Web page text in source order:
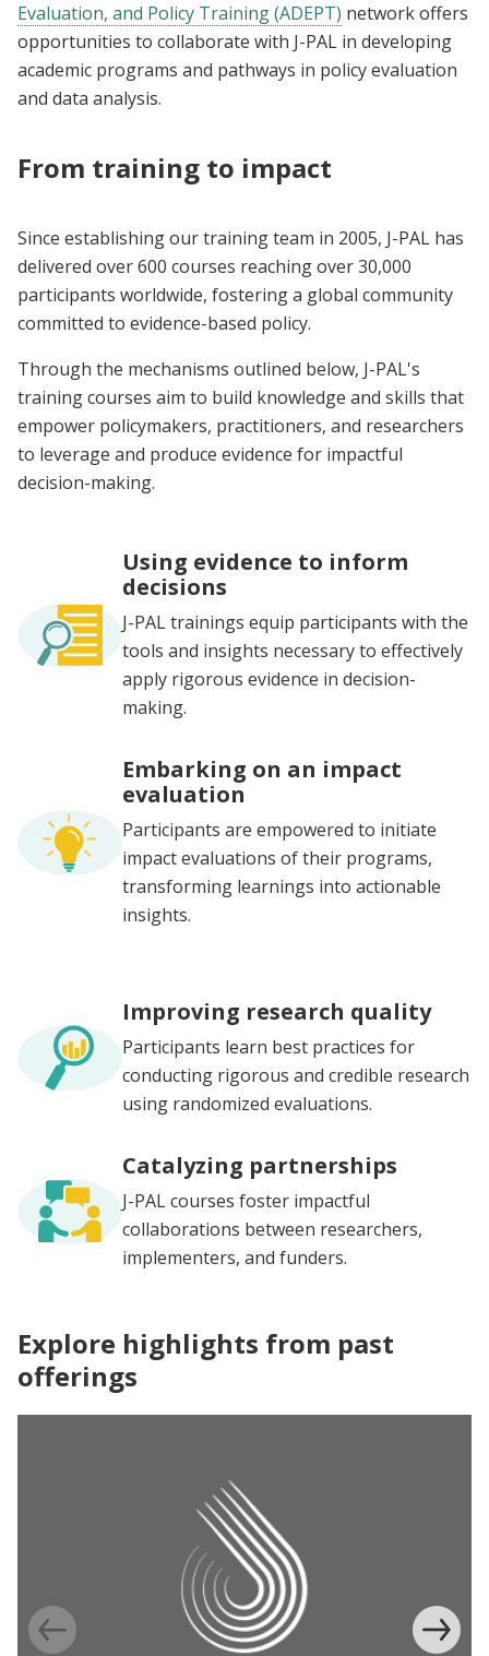
Evaluation, and Policy Training (ADEPT) network offers
opportunities to collaborate with J-PAL in developing
academic programs and pathways in policy evaluation
and data analysis.
From training to impact
Since establishing our training team in 2005, J-PAL has
delivered over 600 courses reaching over 30,000
participants worldwide, fostering a global community
committed to evidence-based policy.
Through the mechanisms outlined below, J-PAL's
training courses aim to build knowledge and skills that
empower policymakers, practitioners, and researchers
to leverage and produce evidence for impactful
decision-making.
Using evidence to inform
decisions
J-PAL trainings equip participants with the
tools and insights necessary to effectively
apply rigorous evidence in decision-
making.
Embarking on an impact
evaluation
Participants are empowered to initiate
impact evaluations of their programs,
transforming learnings into actionable
insights.
Improving research quality
Participants learn best practices for
conducting rigorous and credible research
using randomized evaluations.
Catalyzing partnerships
J-PAL courses foster impactful
collaborations between researchers,
implementers, and funders.
Explore highlights from past
offerings